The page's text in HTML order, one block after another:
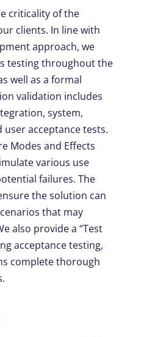
criticality of the
clients. In line with
approach, we
testing throughout the
well as a formal
validation includes
system,
acceptance tests.
Modes and Effects
various use
failures. The
the solution can
that may
also provide a “Test
acceptance testing,
complete thorough